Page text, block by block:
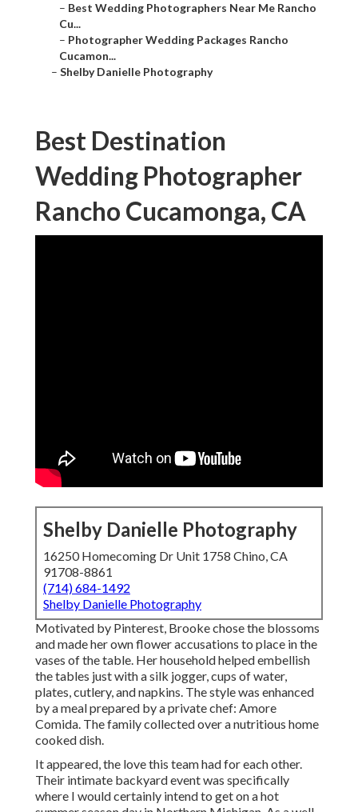
– Best Wedding Photographers Near Me Rancho
Cu...
– Photographer Wedding Packages Rancho
Cucamon...
– Shelby Danielle Photography
Best Destination
Wedding Photographer
Rancho Cucamonga, CA
Shelby Danielle Photography
16250 Homecoming Dr Unit 1758 Chino, CA
91708-8861
(714) 684-1492
Shelby Danielle Photography
Motivated by Pinterest, Brooke chose the blossoms
and made her own flower accusations to place in the
vases of the table. Her household helped embellish
the tables just with a silk jogger, cups of water,
plates, cutlery, and napkins. The style was enhanced
by a meal prepared by a private chef: Amore
Comida. The family collected over a nutritious home
cooked dish.
It appeared, the love this team had for each other.
Their intimate backyard event was specifically
where I would certainly intend to get on a hot